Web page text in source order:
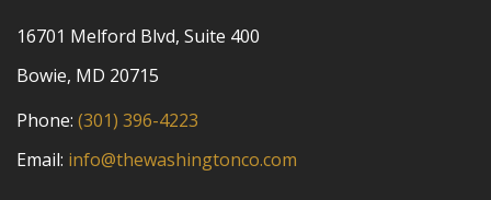
16701 Melford Blvd, Suite 400
Bowie, MD 20715
Phone: (301) 396-4223
Email: info@thewashingtonco.com